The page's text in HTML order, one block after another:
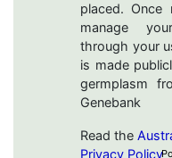
placed. Once
manage
through your
is made
germplasm
Genebank
Read the
Privacy Policy